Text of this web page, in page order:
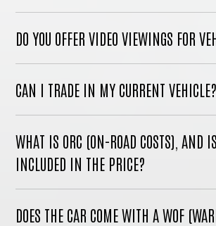
DO YOU OFFER VIDEO VIEWINGS FOR
CAN I TRADE IN MY CURRENT VEHICLE?
WHAT IS ORC (ON-ROAD COSTS), AND
INCLUDED IN THE PRICE?
DOES THE CAR COME WITH A WOF